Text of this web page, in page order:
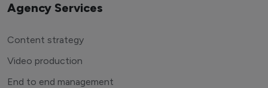
Agency Services
Content strategy
Video production
End to end management